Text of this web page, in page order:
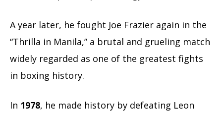
A year later, he fought Joe Frazier again in the
“Thrilla in Manila,” a brutal and grueling match
widely regarded as one of the greatest fights
in boxing history.
In 1978, he made history by defeating Leon